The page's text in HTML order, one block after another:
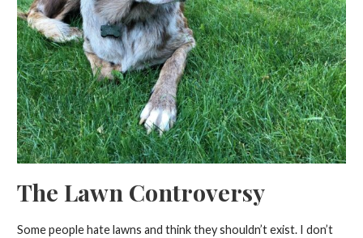
The Lawn Controversy
Some people hate lawns and think they shouldn’t exist. I don’t